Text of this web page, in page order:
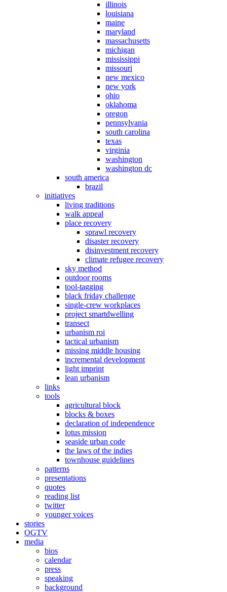
illinois
louisiana
maine
maryland
massachusetts
michigan
mississippi
missouri
new mexico
new york
ohio
oklahoma
oregon
pennsylvania
south carolina
texas
virginia
washington
washington dc
south america
brazil
initiatives
living traditions
walk appeal
place recovery
sprawl recovery
disaster recovery
disinvestment recovery
climate refugee recovery
sky method
outdoor rooms
tool-tagging
black friday challenge
single-crew workplaces
project smartdwelling
transect
urbanism roi
tactical urbanism
missing middle housing
incremental development
light imprint
lean urbanism
links
tools
agricultural block
blocks & boxes
declaration of independence
lotus mission
seaside urban code
the laws of the indies
townhouse guidelines
patterns
presentations
quotes
reading list
twitter
younger voices
stories
OGTV
media
bios
calendar
press
speaking
background